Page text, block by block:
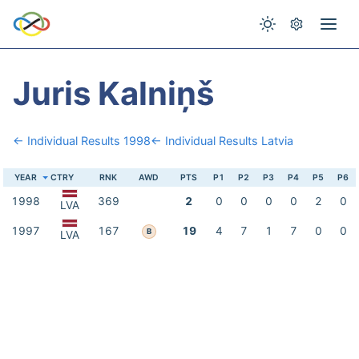
Juris Kalniņš
← Individual Results 1998← Individual Results Latvia
YEAR CTRY RNK AWD PTS P1 P2 P3 P4 P5 P6
1998 LVA 369 2 0 0 0 0 2 0
1997 LVA 167 B 19 4 7 1 7 0 0